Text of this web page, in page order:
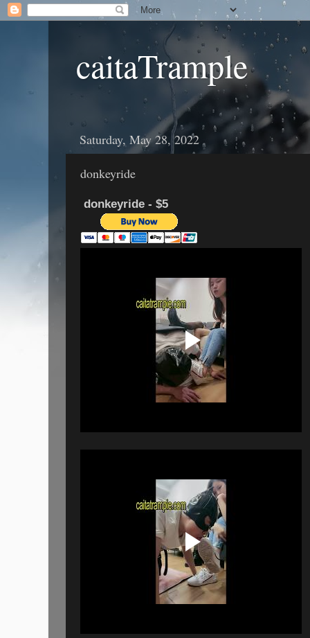
caitaTrample
Saturday, May 28, 2022
donkeyride
donkeyride - $5